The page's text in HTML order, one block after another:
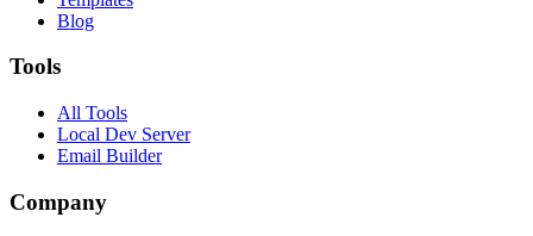
Blog
Tools
All Tools
Local Dev Server
Email Builder
Company